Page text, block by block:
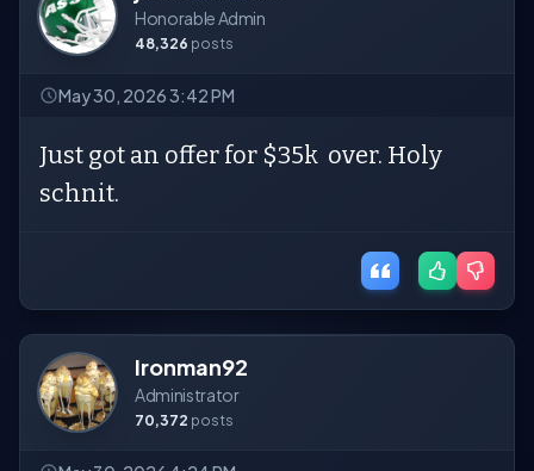
Honorable Admin
48,326 posts
May 30, 2026 3:42 PM
Just got an offer for $35k over. Holy
schnit.
Ironman92
Administrator
70,372 posts